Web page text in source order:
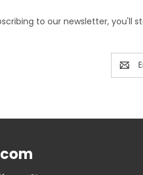
to our newsletter, you'll
Email
Address